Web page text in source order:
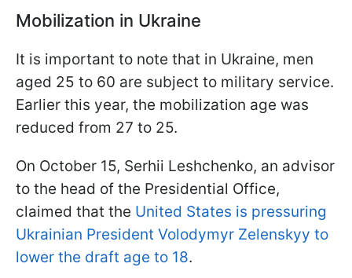
Mobilization in Ukraine
It is important to note that in Ukraine, men
aged 25 to 60 are subject to military service.
Earlier this year, the mobilization age was
reduced from 27 to 25.
On October 15, Serhii Leshchenko, an advisor
to the head of the Presidential Office,
claimed that the United States is pressuring
Ukrainian President Volodymyr Zelenskyy to
lower the draft age to 18.